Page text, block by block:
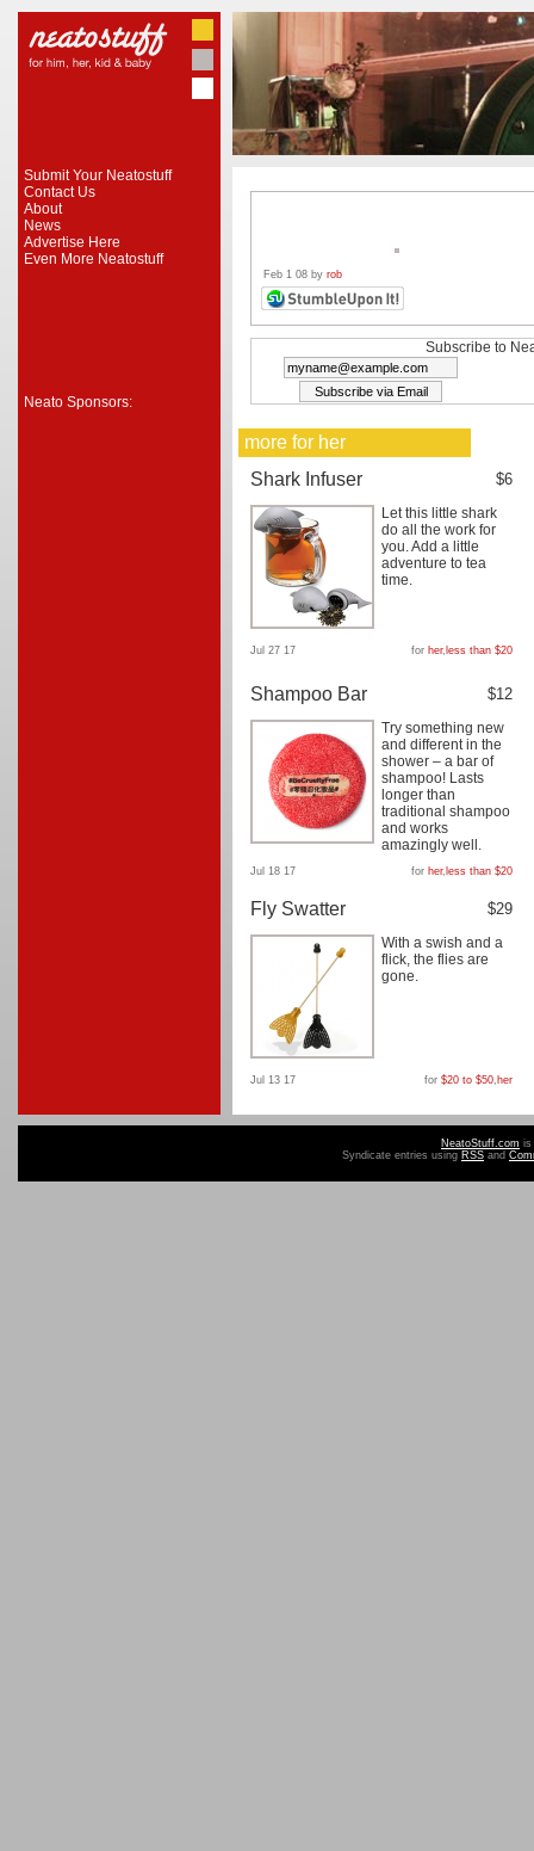
Submit Your Neatostuff
Contact Us
About
News
Advertise Here
Even More Neatostuff
Neato Sponsors:
Feb 1 08 by rob
Subscribe to
more for her
Shark Infuser
$6
Let this little shark
do all the work for
you. Add a little
adventure to tea
time.
Jul 27 17 for her, less than $20
Shampoo Bar $12
Try something new
and different in the
shower – a bar of
shampoo! Lasts
longer than
traditional shampoo
and works
amazingly well.
Jul 18 17 for her, less than $20
Fly Swatter $29
With a swish and a
flick, the flies are
gone.
Jul 13 17 for $20 to $50, her
NeatoStuff.com is
Syndicate entries using RSS and